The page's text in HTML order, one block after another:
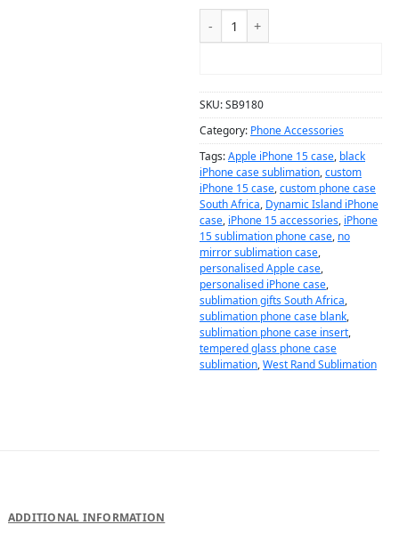
SKU:SB9180
Category: Phone Accessories
Tags:Apple iPhone 15 case, black
iPhone case sublimation,custom
iPhone 15 case,custom phone case
South Africa, Dynamic Island iPhone
case, iPhone 15 accessories, iPhone
15 sublimation phone case, no
mirror sublimation case,
personalised Apple case,
personalised iPhone case,
sublimation gifts South Africa,
sublimation phone case blank,
sublimation phone case insert,
tempered glass phone case
sublimation,West Rand Sublimation
ADDITIONAL INFORMATION